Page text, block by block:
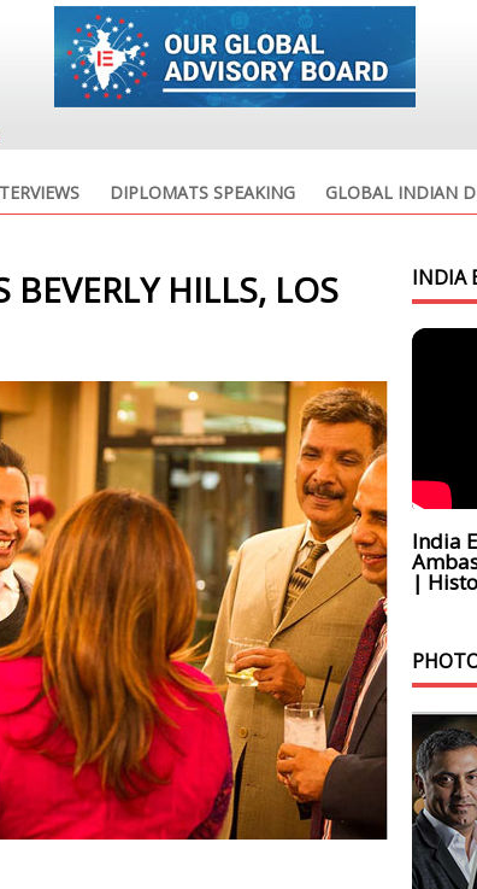
DIPLOMATS SPEAKING GLOBAL INDIAN
HILLS, LOS
INDIA
India
|